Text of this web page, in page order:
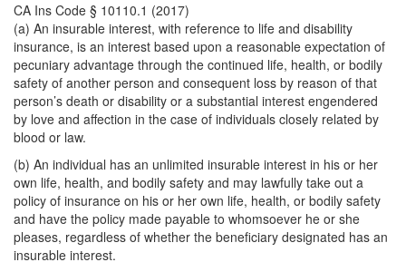
CA Ins Code § 10110.1 (2017)
(a) An insurable interest, with reference to life and disability
insurance, is an interest based upon a reasonable expectation of
pecuniary advantage through the continued life, health, or bodily
safety of another person and consequent loss by reason of that
person’s death or disability or a substantial interest engendered
by love and affection in the case of individuals closely related by
blood or law.
(b) An individual has an unlimited insurable interest in his or her
own life, health, and bodily safety and may lawfully take out a
policy of insurance on his or her own life, health, or bodily safety
and have the policy made payable to whomsoever he or she
pleases, regardless of whether the beneficiary designated has an
insurable interest.